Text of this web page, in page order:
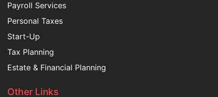
Payroll Services
Personal Taxes
Start-Up
Tax Planning
Estate & Financial Planning
Other Links